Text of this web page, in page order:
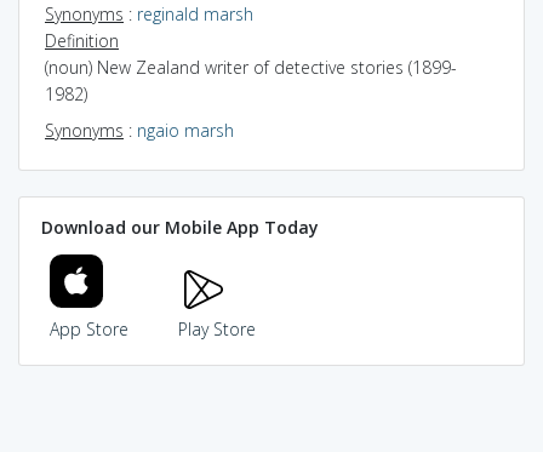
Synonyms : reginald marsh
Definition
(noun) New Zealand writer of detective stories (1899-
1982)
Synonyms : ngaio marsh
Download our Mobile App Today
App Store Play Store